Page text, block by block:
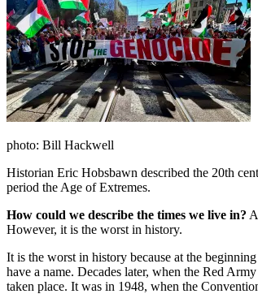
photo: Bill Hackwell
Historian Eric Hobsbawn described the 20th
period the Age of Extremes.
How could we describe the times we live in?
However, it is the worst in history.
It is the worst in history because at the
have a name. Decades later, when the Red
taken place. It was in 1948, when the